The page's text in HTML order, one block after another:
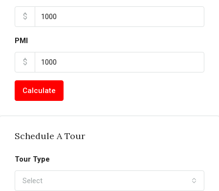
$
PMI
$
Calculate
Schedule A Tour
Tour Type
Select